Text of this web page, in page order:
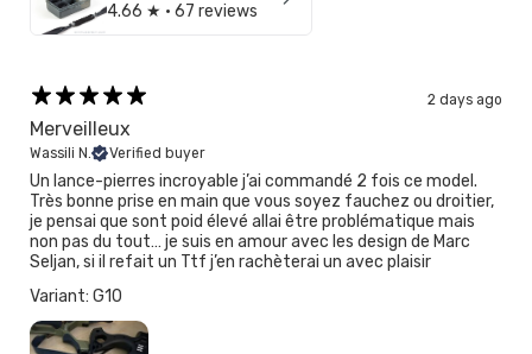
4.66 ★ · 67 reviews
2 days ago
Merveilleux
Wassili N. Verified buyer
Un lance-pierres incroyable j’ai commandé 2 fois ce model.
Très bonne prise en main que vous soyez fauchez ou droitier,
je pensai que sont poid élevé allai être problématique mais
non pas du tout… je suis en amour avec les design de Marc
Seljan, si il refait un Ttf j’en rachèterai un avec plaisir
Variant: G10